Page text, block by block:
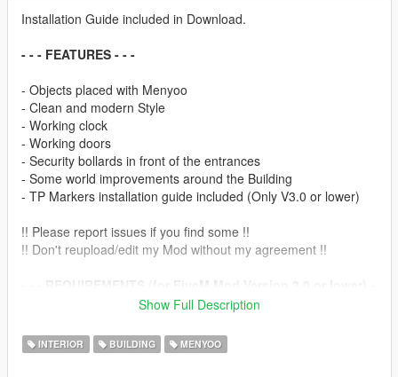
Installation Guide included in Download.
- - - FEATURES - - -
- Objects placed with Menyoo
- Clean and modern Style
- Working clock
- Working doors
- Security bollards in front of the entrances
- Some world improvements around the Building
- TP Markers installation guide included (Only V3.0 or lower)
!! Please report issues if you find some !!
!! Don't reupload/edit my Mod without my agreement !!
- drz_interiors (to set Teleport Markers, to get inside)
Show Full Description
INTERIOR BUILDING MENYOO